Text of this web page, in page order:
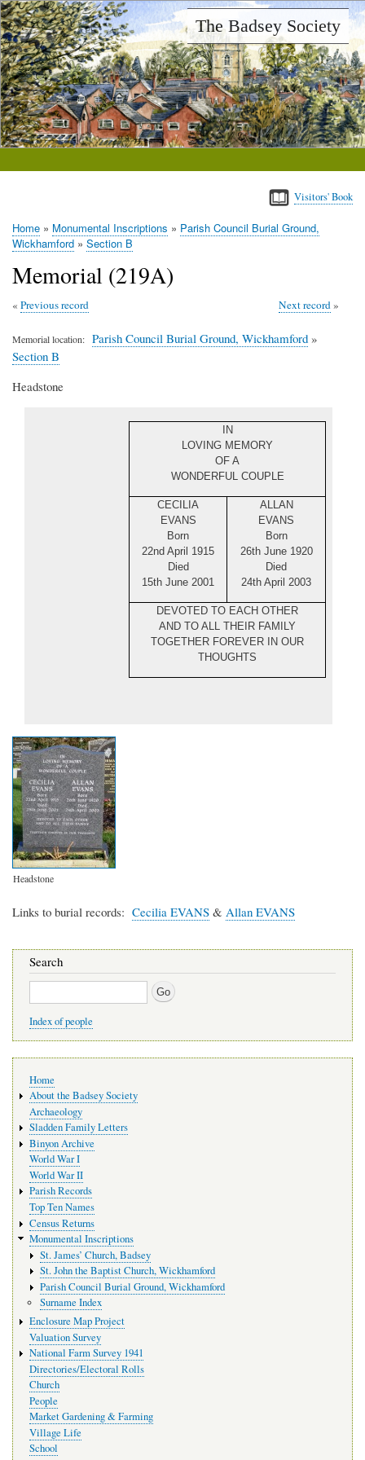
Skip
to
main
content
The Badsey Society
Visitors' Book
Breadcrumb
Home Monumental Inscriptions
Parish Council Burial Ground,
Wickhamford
Section B
Memorial (219A)
Previous record Next record
Memorial location Parish Council Burial Ground, Wickhamford »
Section B
Headstone
IN
LOVING MEMORY
OF A
WONDERFUL COUPLE
CECILIA
EVANS
Born
22nd April 1915
Died
15th June 2001
ALLAN
EVANS
Born
26th June 1920
Died
24th April 2003
DEVOTED TO EACH OTHER
AND TO ALL THEIR FAMILY
TOGETHER FOREVER IN OUR
THOUGHTS
Headstone
Links to burial records Cecilia EVANS & Allan EVANS
Search
Search
Index of people
navigation
Home
About the Badsey Society
Archaeology
Sladden Family Letters
Binyon Archive
World War I
World War II
Parish Records
Top Ten Names
Census Returns
Monumental Inscriptions
St. James’ Church, Badsey
St. John the Baptist Church, Wickhamford
Parish Council Burial Ground, Wickhamford
Surname Index
Enclosure Map Project
Valuation Survey
National Farm Survey 1941
Directories/Electoral Rolls
Church
People
Market Gardening & Farming
Village Life
School